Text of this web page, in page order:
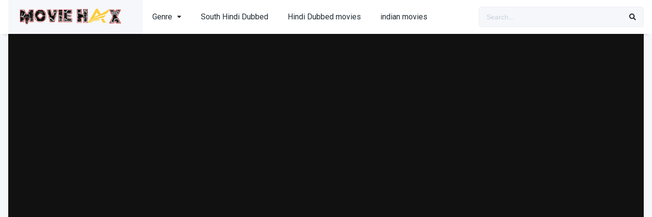
Genre South Hindi Dubbed Hindi Dubbed movies indian movies